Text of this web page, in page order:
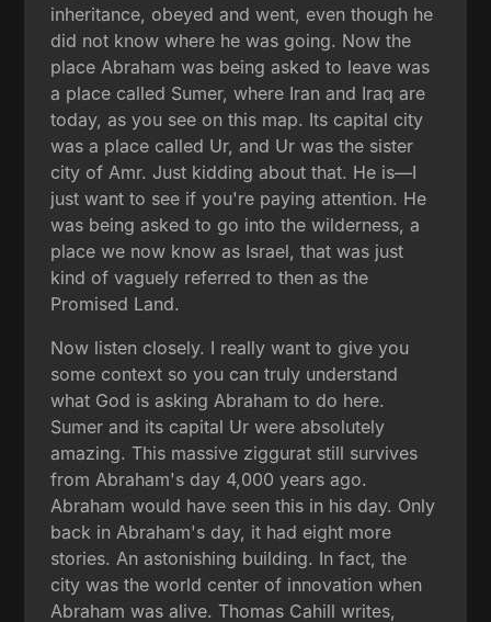
inheritance, obeyed and went, even though he
did not know where he was going. Now the
place Abraham was being asked to leave was
a place called Sumer, where Iran and Iraq are
today, as you see on this map. Its capital city
was a place called Ur, and Ur was the sister
city of Amr. Just kidding about that. He is—I
just want to see if you're paying attention. He
was being asked to go into the wilderness, a
place we now know as Israel, that was just
kind of vaguely referred to then as the
Promised Land.
Now listen closely. I really want to give you
some context so you can truly understand
what God is asking Abraham to do here.
Sumer and its capital Ur were absolutely
amazing. This massive ziggurat still survives
from Abraham's day 4,000 years ago.
Abraham would have seen this in his day. Only
back in Abraham's day, it had eight more
stories. An astonishing building. In fact, the
city was the world center of innovation when
Abraham was alive. Thomas Cahill writes,